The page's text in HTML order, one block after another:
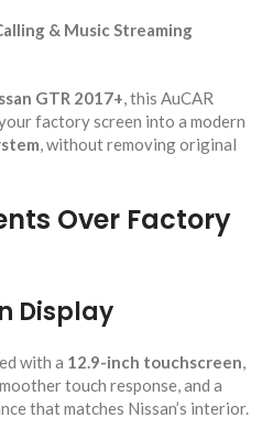
& Music Streaming
GTR 2017+, this AuCAR
factory screen into a modern
, without removing original
Over Factory
Display
with a 12.9-inch touchscreen,
touch response, and a
that matches Nissan’s interior.